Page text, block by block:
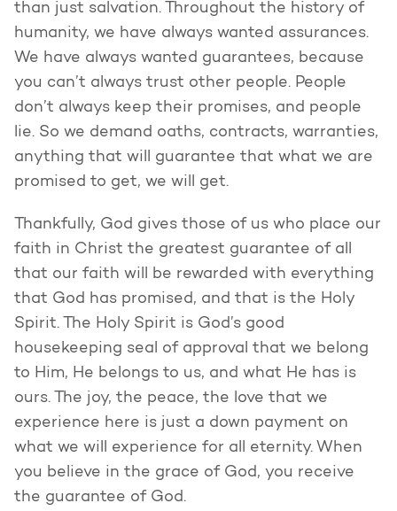
than just salvation. Throughout the history of
humanity, we have always wanted assurances.
We have always wanted guarantees, because
you can’t always trust other people. People
don’t always keep their promises, and people
lie. So we demand oaths, contracts, warranties,
anything that will guarantee that what we are
promised to get, we will get.
Thankfully, God gives those of us who place our
faith in Christ the greatest guarantee of all
that our faith will be rewarded with everything
that God has promised, and that is the Holy
Spirit. The Holy Spirit is God’s good
housekeeping seal of approval that we belong
to Him, He belongs to us, and what He has is
ours. The joy, the peace, the love that we
experience here is just a down payment on
what we will experience for all eternity. When
you believe in the grace of God, you receive
the guarantee of God.